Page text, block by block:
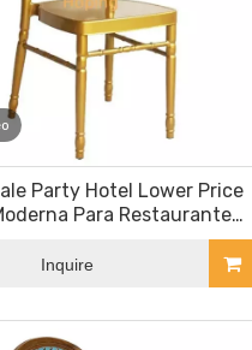
Party Hotel Lower Price
Para Restaurante
Event Stackable Dining
Chairs
Inquire